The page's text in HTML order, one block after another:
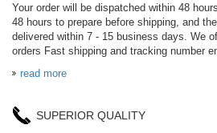
Your order will be dispatched within 48
48 hours to prepare before shipping, and
delivered within 7 - 15 business days. We
orders Fast shipping and tracking number
read more
SUPERIOR QUALITY